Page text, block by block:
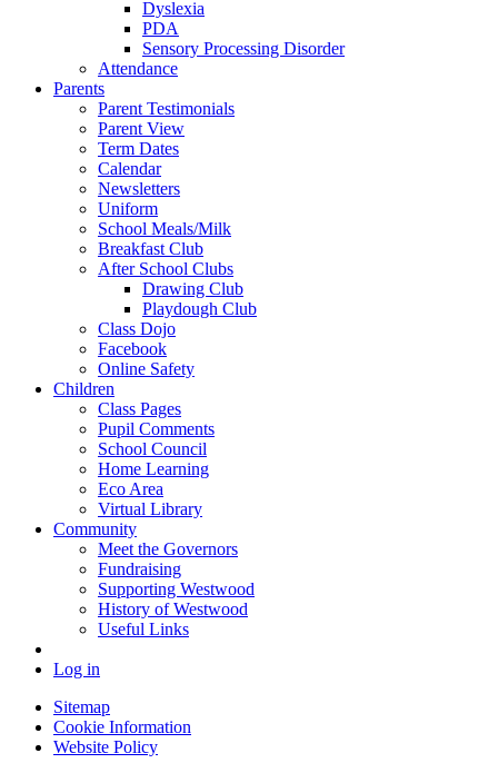
Dyslexia
PDA
Sensory Processing Disorder
Attendance
Parents
Parent Testimonials
Parent View
Term Dates
Calendar
Newsletters
Uniform
School Meals/Milk
Breakfast Club
After School Clubs
Drawing Club
Playdough Club
Class Dojo
Facebook
Online Safety
Children
Class Pages
Pupil Comments
School Council
Home Learning
Eco Area
Virtual Library
Community
Meet the Governors
Fundraising
Supporting Westwood
History of Westwood
Useful Links
Log in
Sitemap
Cookie Information
Website Policy